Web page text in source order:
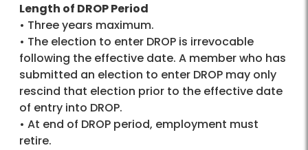
Length of DROP Period
• Three years maximum.
• The election to enter DROP is irrevocable
following the effective date. A member who has
submitted an election to enter DROP may only
rescind that election prior to the effective date
of entry into DROP.
• At end of DROP period, employment must
retire.